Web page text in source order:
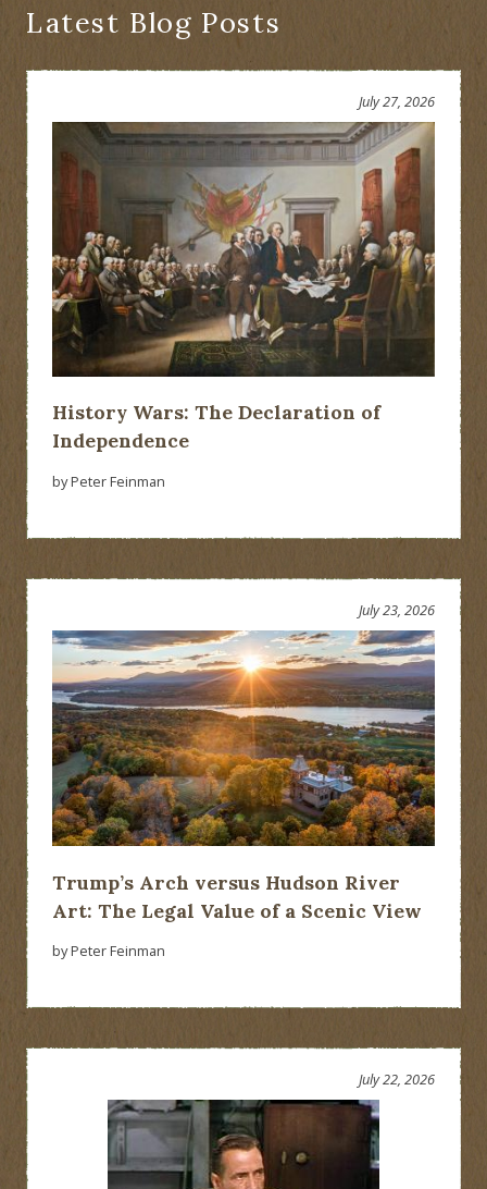
Latest Blog Posts
History Wars: The Declaration of
Independence
July 27, 2026
by Peter Feinman
Trump’s Arch versus Hudson River
Art: The Legal Value of a Scenic View
July 23, 2026
by Peter Feinman
July 22, 2026